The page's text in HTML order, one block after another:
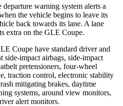
warning system alerts a
the vehicle begins to leave its
back towards its lane. A lane
extra on the GLE Coupe.
Coupe have standard driver and
side-impact airbags, side-impact
pretensioners, four-wheel
traction control, electronic stability
mitigating brakes, daytime
systems, around view monitors,
alert monitors.